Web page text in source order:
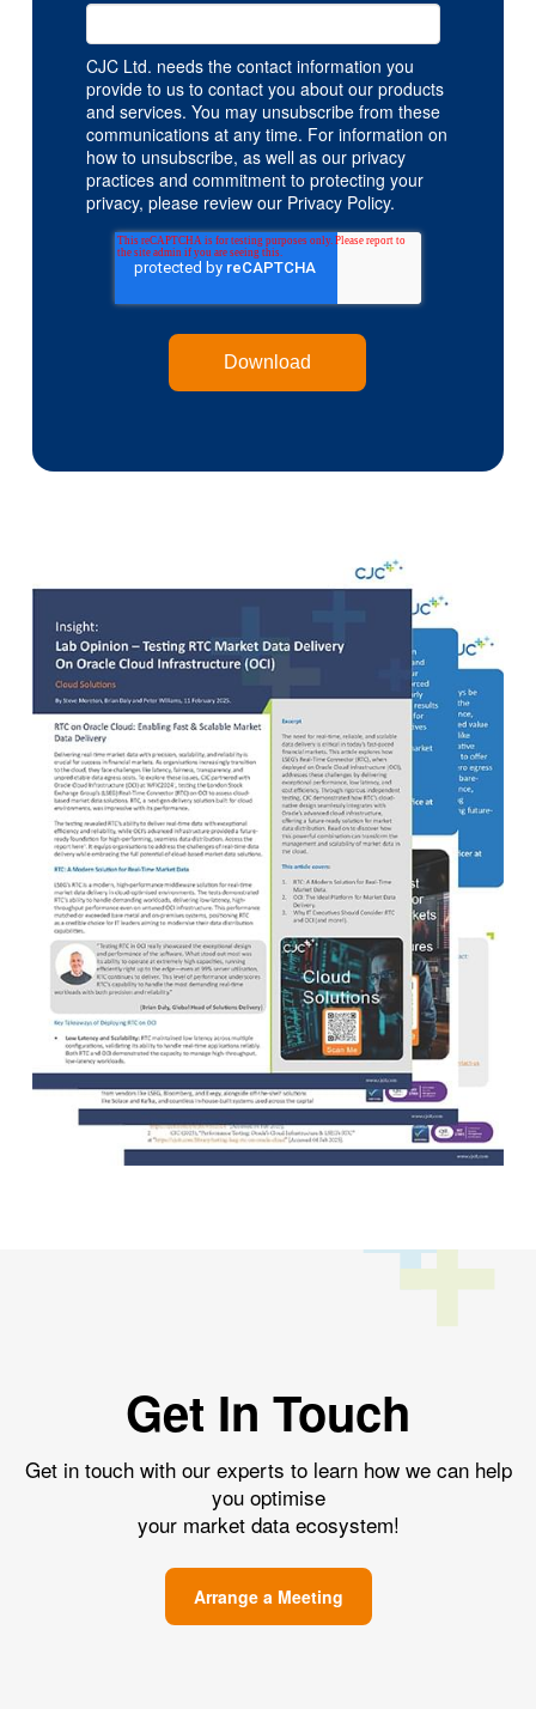
CJC Ltd. needs the contact information you
provide to us to contact you about our products
and services. You may unsubscribe from these
communications at any time. For information on
how to unsubscribe, as well as our privacy
practices and commitment to protecting your
privacy, please review our Privacy Policy.
Get In Touch
Get in touch with our experts to learn how we can help
you optimise
your market data ecosystem!
Arrange a Meeting